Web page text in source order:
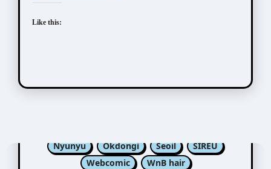
Like this:
Nyunyu
Okdongi Seoil
SIREU
Webcomic
WnB hair